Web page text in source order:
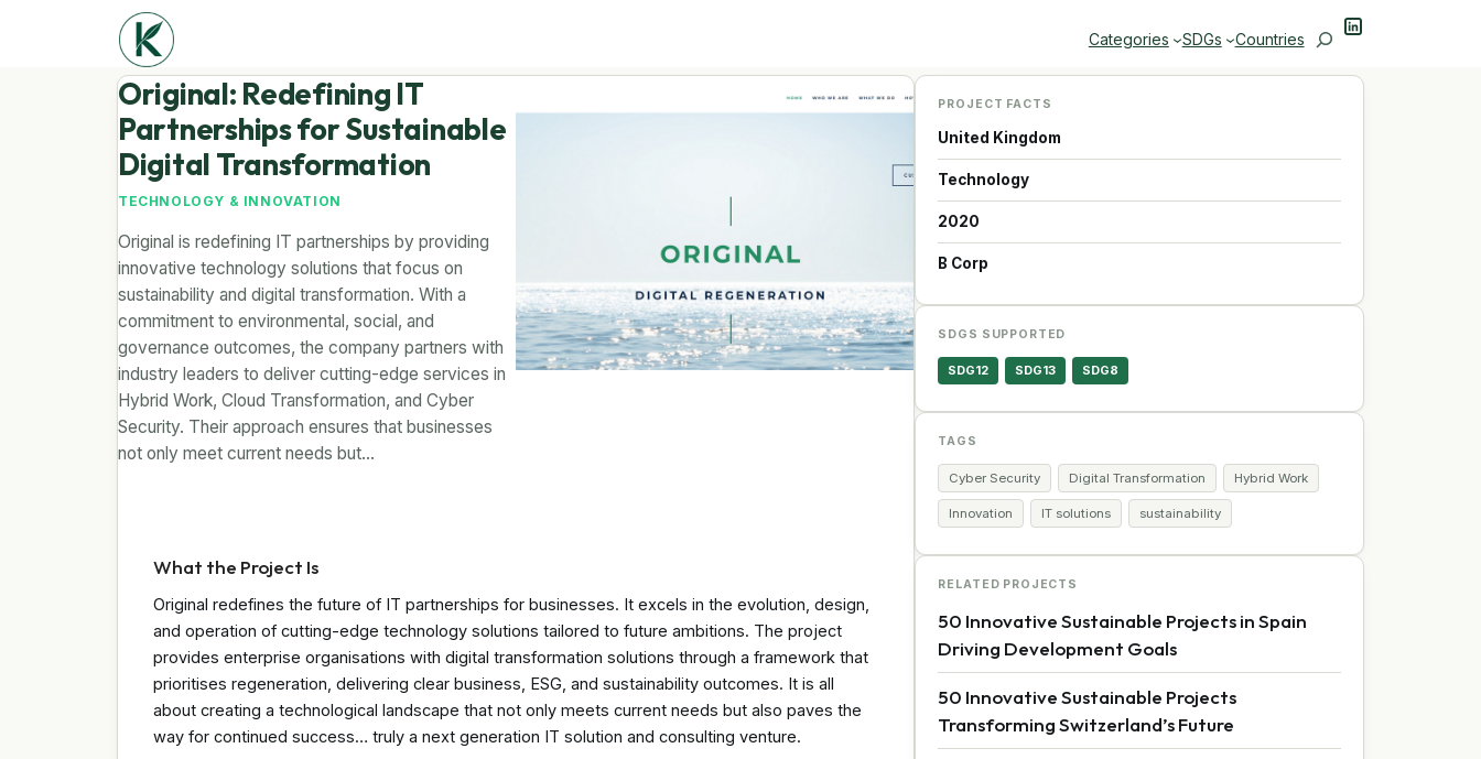
Categories SDGs Countries SearchLinkedIn
Original: Redefining IT
Partnerships for Sustainable
Digital Transformation
TECHNOLOGY & INNOVATION
Original is redefining IT partnerships by providing
innovative technology solutions that focus on
sustainability and digital transformation. With a
commitment to environmental, social, and
governance outcomes, the company partners with
industry leaders to deliver cutting-edge services in
Hybrid Work, Cloud Transformation, and Cyber
Security. Their approach ensures that businesses
not only meet current needs but…
What the Project Is
Original redefines the future of IT partnerships for businesses. It excels in the evolution, design,
and operation of cutting-edge technology solutions tailored to future ambitions. The project
provides enterprise organisations with digital transformation solutions through a framework that
prioritises regeneration, delivering clear business, ESG, and sustainability outcomes. It is all
about creating a technological landscape that not only meets current needs but also paves the
way for continued success… truly a next generation IT solution and consulting venture.
PROJECT FACTS
United Kingdom
Technology
2020
B Corp
SDGS SUPPORTED
SDG12 SDG13 SDG8
TAGS
Cyber Security Digital Transformation Hybrid Work
Innovation IT solutions sustainability
RELATED PROJECTS
50 Innovative Sustainable Projects in Spain
Driving Development Goals
50 Innovative Sustainable Projects
Transforming Switzerland’s Future